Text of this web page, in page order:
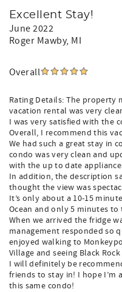
Excellent Stay!
June 2022
Roger Mawby, MI
Overall
Rating Details: The property
vacation rental was very
I was very satisfied with the
Overall, I recommend this
We had such a great stay in
condo was very clean and
with the up to date
In addition, the description
thought the view was
It’s only about a 10-15
Ocean and only 5 minutes
When we arrived the fridge
management responded so
enjoyed walking to
Village and seeing Black Rock
I will definitely be
friends to stay in! I hope I’m
this same condo!